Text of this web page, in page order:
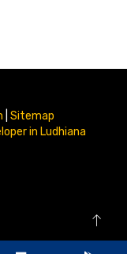
Sitemap
in Ludhiana